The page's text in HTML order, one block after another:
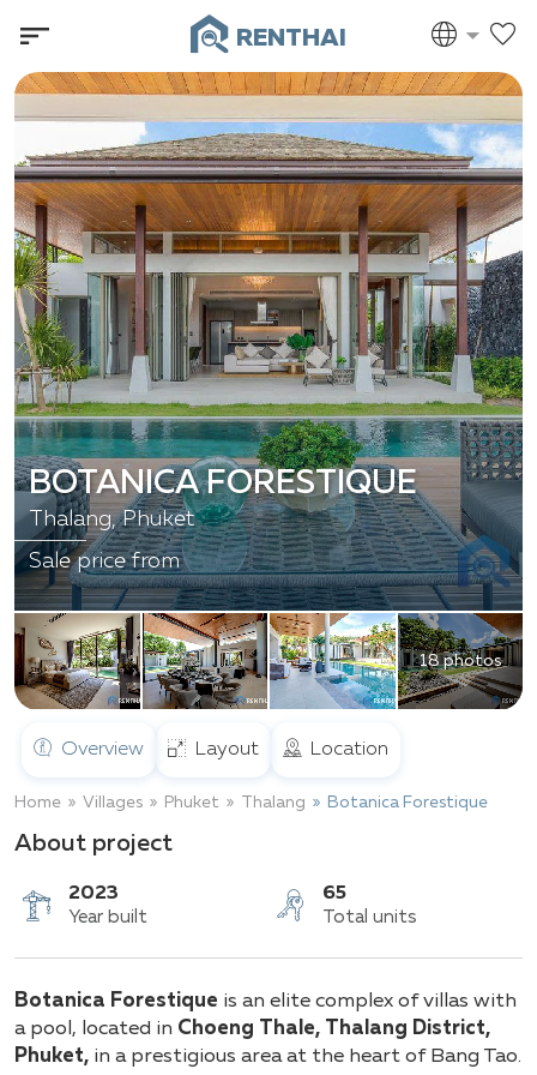
RENTHAI
18 photos
BOTANICA FORESTIQUE
Thalang, Phuket
Sale price from
Overview Layout Location
Home Villages Phuket Thalang Botanica Forestique
About project
2023
Year built
65
Total units
Botanica Forestique is an elite complex of villas with
a pool, located in Choeng Thale, Thalang District,
Phuket, in a prestigious area at the heart of Bang Tao.